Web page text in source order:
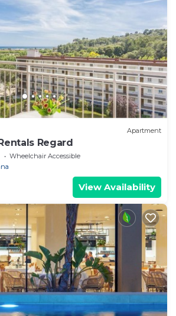
Apartment
Regard
Wheelchair Accessible
View Availability